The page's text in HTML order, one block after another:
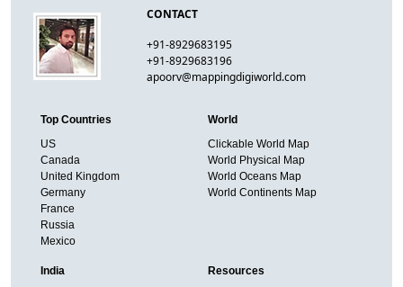
CONTACT
+91-8929683195
+91-8929683196
apoorv@mappingdigiworld.com
Top Countries
US
Canada
United Kingdom
Germany
France
Russia
Mexico
World
Clickable World Map
World Physical Map
World Oceans Map
World Continents Map
India
Resources